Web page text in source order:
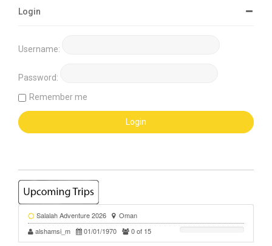
Login
Username:
Password:
Remember me